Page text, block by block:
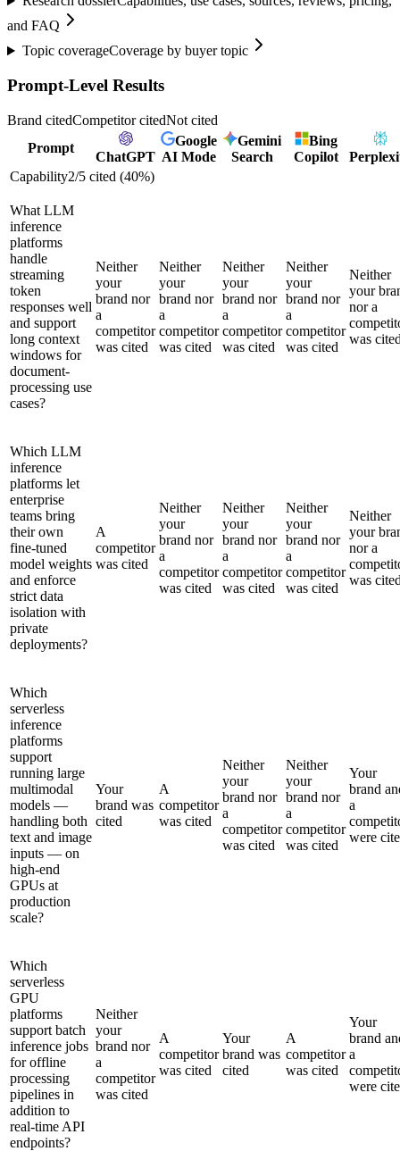
and FAQ
Topic coverageCoverage by buyer topic
Prompt-Level Results
Brand citedCompetitor citedNot cited
Prompt
ChatGPT
Google
AI Mode
Gemini
Search
Bing
Copilot
Capability2/5 cited (40%)
What LLM
inference
platforms
handle
streaming
token
responses well
and support
long context
windows for
document-
processing use
cases?
Neither
your
brand nor
a
competitor
was cited
Neither
your
brand nor
a
competitor
was cited
Neither
your
brand nor
a
competitor
was cited
Neither
your
brand nor
a
competitor
was cited
Neither
your
nor a
was
Which LLM
inference
platforms let
enterprise
teams bring
their own
fine-tuned
model weights
and enforce
strict data
isolation with
private
deployments?
A
competitor
was cited
Neither
your
brand nor
a
competitor
was cited
Neither
your
brand nor
a
competitor
was cited
Neither
your
brand nor
a
competitor
was cited
Neither
your
nor a
was
Which
serverless
inference
platforms
support
running large
multimodal
models —
handling both
text and image
inputs — on
high-end
GPUs at
production
scale?
Your
brand was
cited
A
competitor
was cited
Neither
your
brand nor
a
competitor
was cited
Neither
your
brand nor
a
competitor
was cited
Your
brand
a
were
Which
serverless
GPU
platforms
support batch
inference jobs
for offline
processing
pipelines in
addition to
real-time API
endpoints?
Neither
your
brand nor
a
competitor
was cited
A
competitor
was cited
Your
brand was
cited
A
competitor
was cited
Your
brand
a
were